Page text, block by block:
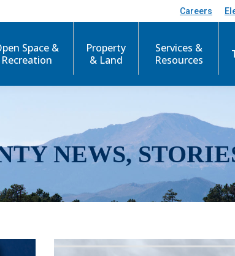
Careers
Space &
Recreation
Property
& Land
Services &
Resources
NEWS,